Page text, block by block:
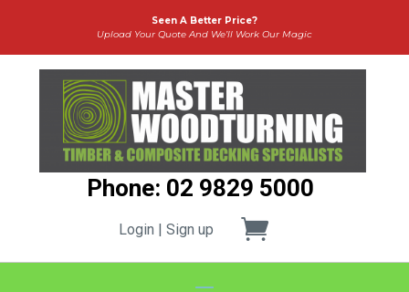
Seen A Better Price?
Upload Your Quote And We’ll Work Our Magic
Phone: 02 9829 5000
Login | Sign up